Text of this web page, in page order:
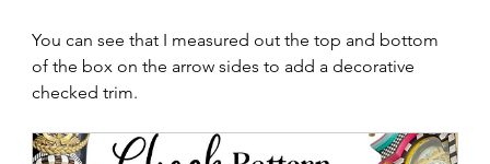
You can see that I measured out the top and bottom
of the box on the arrow sides to add a decorative
checked trim.